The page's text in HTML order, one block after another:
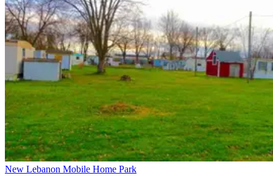
New Lebanon Mobile Home Park